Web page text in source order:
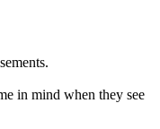
in mind when they see